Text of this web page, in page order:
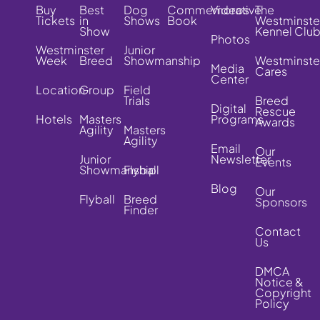
Buy
Tickets
Westminster
Week
Location
Hotels
Best
in
Show
Breed
Group
Masters
Agility
Junior
Showmanship
Flyball
Dog
Shows
Junior
Showmanship
Field
Trials
Masters
Agility
Flyball
Breed
Finder
Commemorative
Book
Videos
Photos
Media
Center
Digital
Programs
Email
Newsletter
Blog
The
Kennel Club
Cares
Breed
Rescue
Awards
Our
Events
Our
Sponsors
Contact
Us
DMCA
Notice &
Copyright
Policy